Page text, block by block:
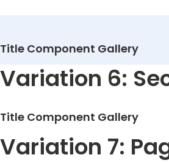
Title Component Gallery
Variation 6:
Title Component Gallery
Variation 7: